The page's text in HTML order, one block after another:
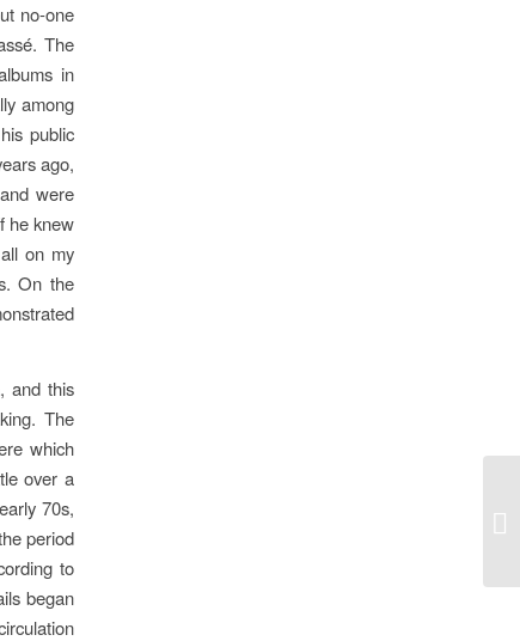
no-one
The
in
among
public
ago,
were
he knew
on my
On the
and this
The
which
over a
70s,
period
to
began